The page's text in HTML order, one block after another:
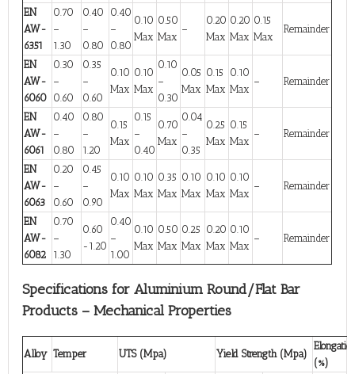
EN
AW-
6351
0.70
–
1.30
0.40
–
0.80
0.40
–
0.80
0.10
Max
0.50
Max
–
0.20
Max
0.20
Max
0.15
Max
Remainder
EN
AW-
6060
0.30
–
0.60
0.35
–
0.60
0.10
Max
0.10
Max
0.10
–
0.30
0.05
Max
0.15
Max
0.10
Max
– Remainder
EN
AW-
6061
0.40
–
0.80
0.80
–
1.20
0.15
Max
0.15
–
0.40
0.70
Max
0.04
–
0.35
0.25
Max
0.15
Max
– Remainder
EN
AW-
6063
0.20
–
0.60
0.45
–
0.90
0.10
Max
0.10
Max
0.35
Max
0.10
Max
0.10
Max
0.10
Max
– Remainder
EN
AW-
6082
0.70
–
1.30
0.60
-1.20
0.40
–
1.00
0.10
Max
0.50
Max
0.25
Max
0.20
Max
0.10
Max
– Remainder
Specifications for Aluminium Round/Flat Bar
Products – Mechanical Properties
Alloy Temper UTS (Mpa) Yield Strength (Mpa)
(%)